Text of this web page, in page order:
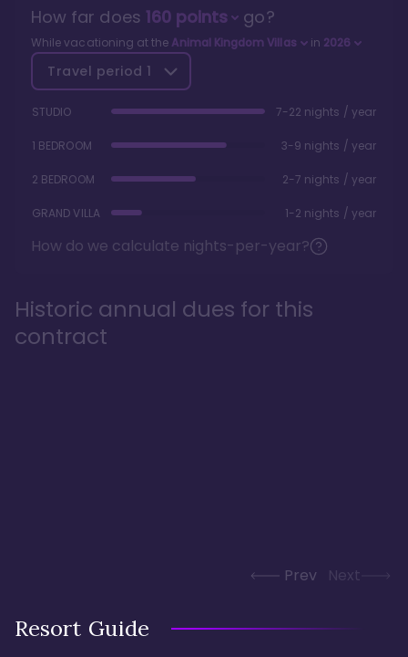
How far does 160points go?
While vacationing at the Animal Kingdom Villas in 2026
Travel period 1
STUDIO 7-22 nights / year
1 BEDROOM 3-9 nights / year
2 BEDROOM 2-7 nights / year
GRAND VILLA 1-2 nights / year
How do we calculate nights-per-year?
Historic annual dues for this
contract
Prev Next
Resort Guide